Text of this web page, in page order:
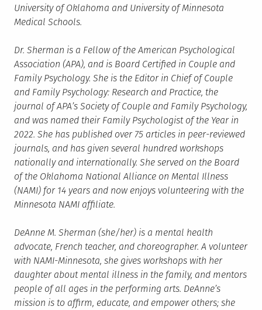
University of Oklahoma and University of Minnesota
Medical Schools.
Dr. Sherman is a Fellow of the American Psychological
Association (APA), and is Board Certified in Couple and
Family Psychology. She is the Editor in Chief of Couple
and Family Psychology: Research and Practice, the
journal of APA’s Society of Couple and Family Psychology,
and was named their Family Psychologist of the Year in
2022. She has published over 75 articles in peer-reviewed
journals, and has given several hundred workshops
nationally and internationally. She served on the Board
of the Oklahoma National Alliance on Mental Illness
(NAMI) for 14 years and now enjoys volunteering with the
Minnesota NAMI affiliate.
DeAnne M. Sherman (she/her) is a mental health
advocate, French teacher, and choreographer. A volunteer
with NAMI-Minnesota, she gives workshops with her
daughter about mental illness in the family, and mentors
people of all ages in the performing arts. DeAnne’s
mission is to affirm, educate, and empower others; she